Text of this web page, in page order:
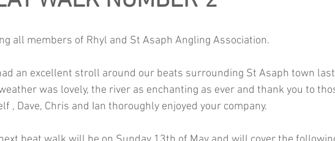
all members of Rhyl and St Asaph Angling Association.
an excellent stroll around our beats surrounding St Asaph town
was lovely, the river as enchanting as ever and thank you to
, Dave, Chris and Ian thoroughly enjoyed your company.